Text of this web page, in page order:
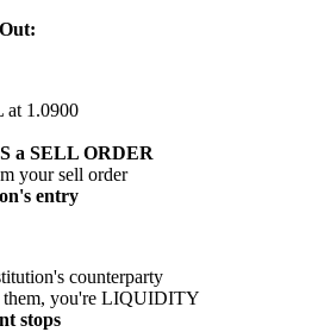
at 1.0900
a SELL ORDER
your sell order
entry
counterparty
them, you're LIQUIDITY
stops